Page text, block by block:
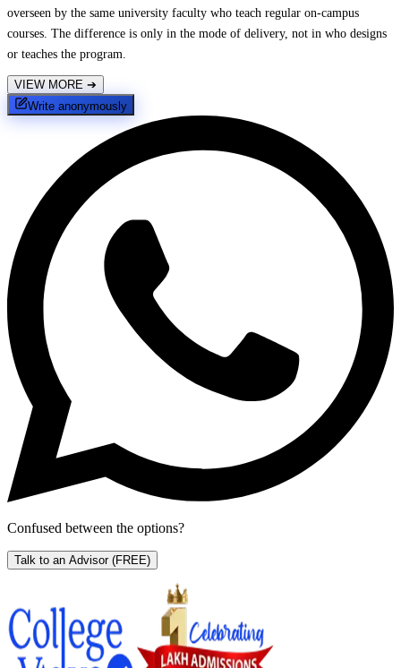
overseen by the same university faculty who teach regular on-campus
courses. The difference is only in the mode of delivery, not in who designs
or teaches the program.
VIEW MORE ➔
Write anonymously
Confused between the options?
Talk to an Advisor (FREE)